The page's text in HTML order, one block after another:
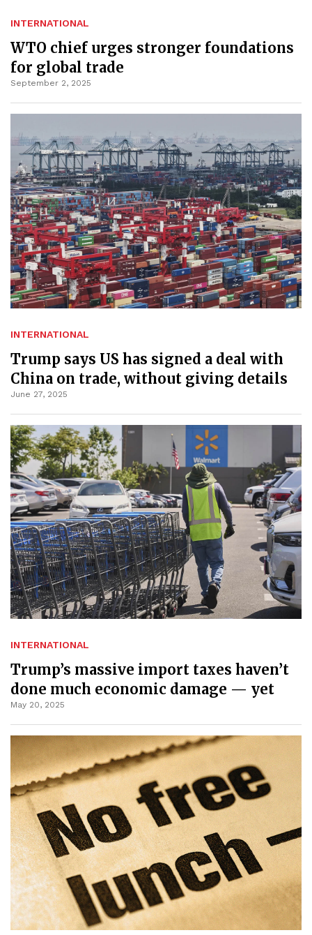
INTERNATIONAL
WTO chief urges stronger foundations
for global trade
September 2, 2025
INTERNATIONAL
Trump says US has signed a deal with
China on trade, without giving details
June 27, 2025
INTERNATIONAL
Trump’s massive import taxes haven’t
done much economic damage — yet
May 20, 2025